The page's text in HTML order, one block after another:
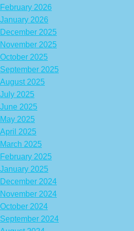
February 2026
January 2026
December 2025
November 2025
October 2025
September 2025
August 2025
July 2025
June 2025
May 2025
April 2025
March 2025
February 2025
January 2025
December 2024
November 2024
October 2024
September 2024